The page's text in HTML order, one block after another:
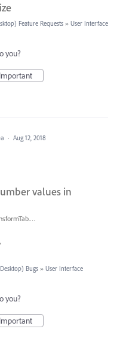
Feature Requests » User Interface
you?
Important
· Aug 12, 2018
values in
IllustratorBug_TransformTab.mov
Bugs » User Interface
you?
Important